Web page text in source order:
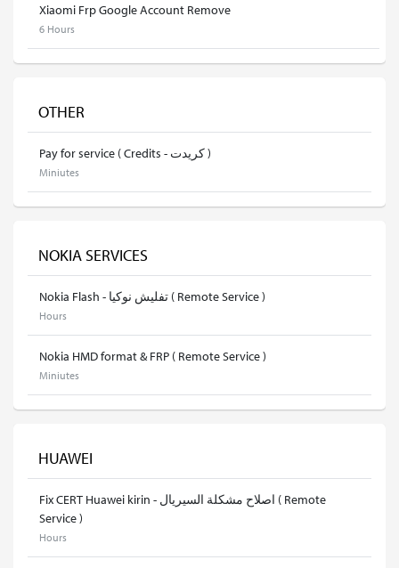
Xiaomi Frp Google Account Remove
6 Hours
OTHER
Pay for service ( Credits - كريدت )
Miniutes
NOKIA SERVICES
Nokia Flash - تفليش نوكيا ( Remote Service )
Hours
Nokia HMD format & FRP ( Remote Service )
Miniutes
HUAWEI
Fix CERT Huawei kirin - اصلاح مشكلة السيريال ( Remote
Service )
Hours